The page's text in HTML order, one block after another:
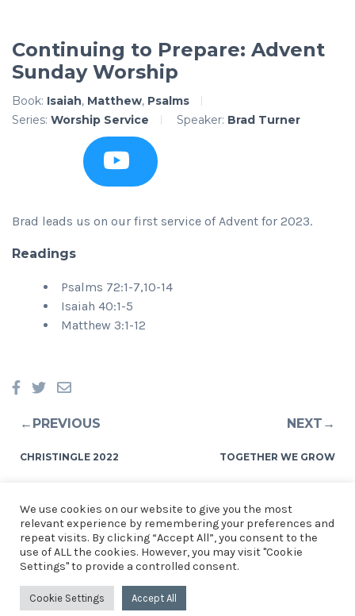
Continuing to Prepare: Advent
Sunday Worship
Book: Isaiah, Matthew, Psalms
Series: Worship Service Speaker: Brad Turner
Brad leads us on our first service of Advent for 2023.
Readings
Psalms 72:1-7,10-14
Isaiah 40:1-5
Matthew 3:1-12
←PREVIOUS
CHRISTINGLE 2022
NEXT→
TOGETHER WE GROW
© 2026 Church of the Resurrection, St Mellons. See our
Road, Cardiff. CF3 0EF
We use cookies on our website to give you the most
relevant experience by remembering your preferences and
repeat visits. By clicking “Accept All”, you consent to the
use of ALL the cookies. However, you may visit "Cookie
Settings" to provide a controlled consent.
Cookie Settings Accept All